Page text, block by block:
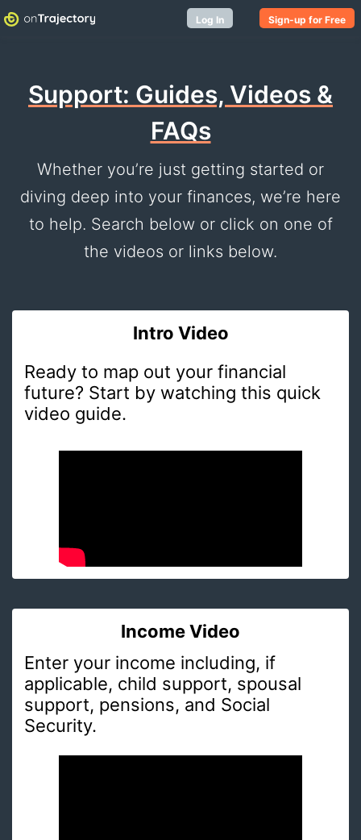
Log In Sign-up for Free
Support: Guides, Videos &
FAQs
Whether you’re just getting started or
diving deep into your finances, we’re here
to help. Search below or click on one of
the videos or links below.
Intro Video
Ready to map out your financial
future? Start by watching this quick
video guide.
Income Video
Enter your income including, if
applicable, child support, spousal
support, pensions, and Social
Security.